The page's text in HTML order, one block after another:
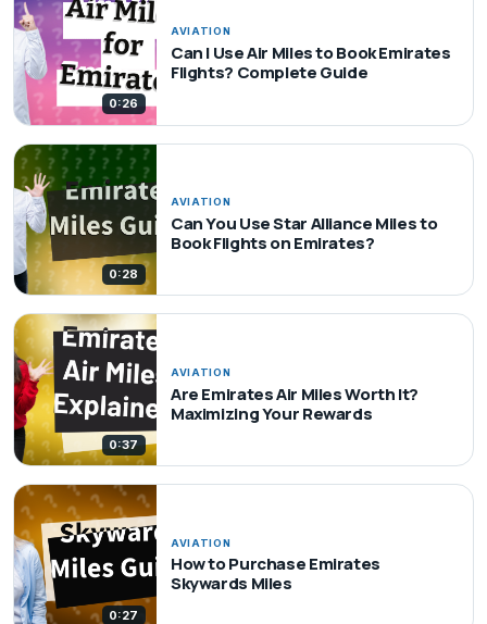
0:26
AVIATION
Can I Use Air Miles to Book Emirates
Flights? Complete Guide
0:28
AVIATION
Can You Use Star Alliance Miles to
Book Flights on Emirates?
0:37
AVIATION
Are Emirates Air Miles Worth It?
Maximizing Your Rewards
0:27
AVIATION
How to Purchase Emirates
Skywards Miles